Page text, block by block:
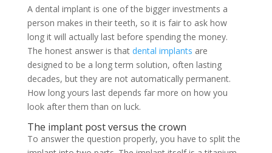
A dental implant is one of the bigger investments a
person makes in their teeth, so it is fair to ask how
long it will actually last before spending the money.
The honest answer is that dental implants are
designed to be a long term solution, often lasting
decades, but they are not automatically permanent.
How long yours last depends far more on how you
look after them than on luck.
The implant post versus the crown
To answer the question properly, you have to split the